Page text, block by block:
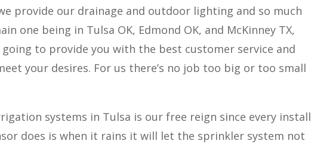
provide our drainage and outdoor lighting and so much
one being in Tulsa OK, Edmond OK, and McKinney TX,
to provide you with the best customer service and
your desires. For us there’s no job too big or too small
systems in Tulsa is our free reign since every install
does is when it rains it will let the sprinkler system not